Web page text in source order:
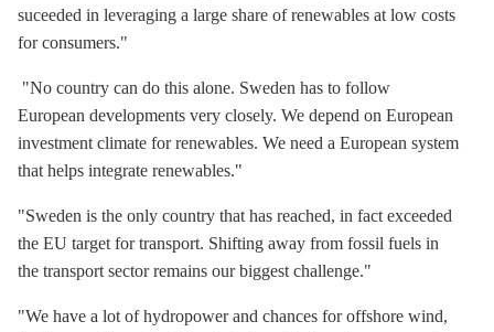
suceeded in leveraging a large share of renewables at low costs
for consumers."
"No country can do this alone. Sweden has to follow
European developments very closely. We depend on European
investment climate for renewables. We need a European system
that helps integrate renewables."
"Sweden is the only country that has reached, in fact exceeded
the EU target for transport. Shifting away from fossil fuels in
the transport sector remains our biggest challenge."
"We have a lot ofhydropowerand chances foroffshore wind,